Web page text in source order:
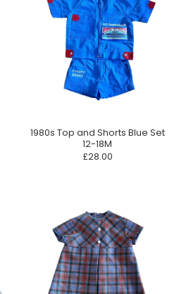
1980s Top and Shorts Blue Set
12-18M
£28.00